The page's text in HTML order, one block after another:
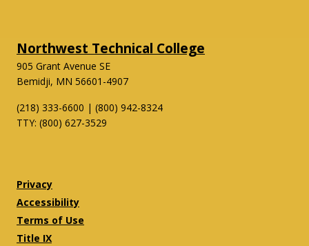
Northwest Technical College
905 Grant Avenue SE
Bemidji, MN 56601-4907
(218) 333-6600 | (800) 942-8324
TTY: (800) 627-3529
Privacy
Accessibility
Terms of Use
Title IX